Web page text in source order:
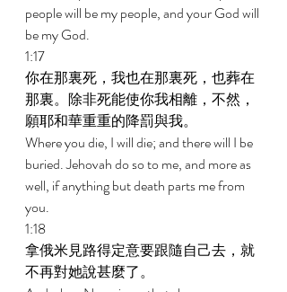
people will be my people, and your God will
be my God.
1:17
你在那裏死，我也在那裏死，也葬在
那裏。除非死能使你我相離，不然，
願耶和華重重的降罰與我。
Where you die, I will die; and there will I be
buried. Jehovah do so to me, and more as
well, if anything but death parts me from
you.
1:18
拿俄米見路得定意要跟隨自己去，就
不再對她說甚麼了。